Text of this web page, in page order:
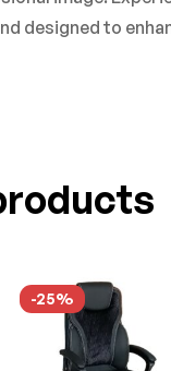
designed to
-25%